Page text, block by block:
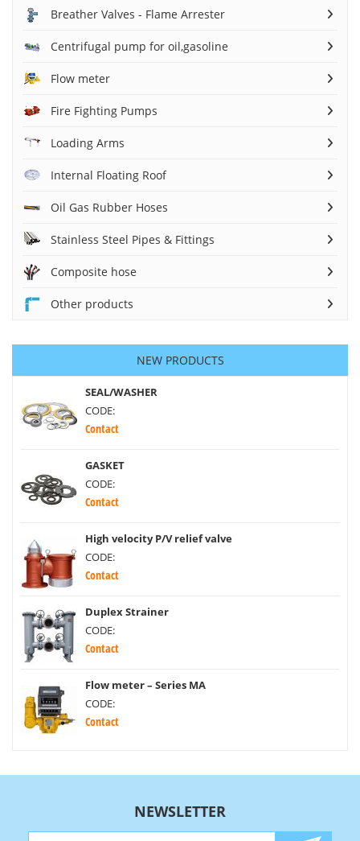
Breather Valves - Flame Arrester
Centrifugal pump for oil,gasoline
Flow meter
Fire Fighting Pumps
Loading Arms
Internal Floating Roof
Oil Gas Rubber Hoses
Stainless Steel Pipes & Fittings
Composite hose
Other products
NEW PRODUCTS
SEAL/WASHER
CODE:
Contact
GASKET
CODE:
Contact
High velocity P/V relief valve
CODE:
Contact
Duplex Strainer
CODE:
Contact
Flow meter – Series MA
CODE:
Contact
NEWSLETTER